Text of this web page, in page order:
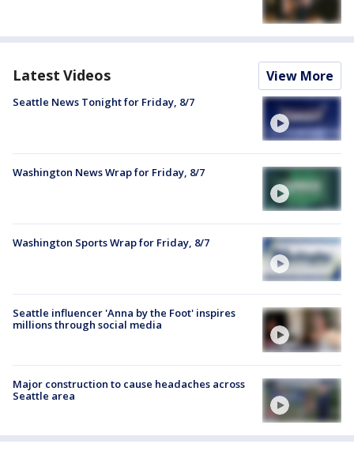
Latest Videos View More
Seattle News Tonight for Friday, 8/7
Washington News Wrap for Friday, 8/7
Washington Sports Wrap for Friday, 8/7
Seattle influencer 'Anna by the Foot' inspires
millions through social media
Major construction to cause headaches across
Seattle area